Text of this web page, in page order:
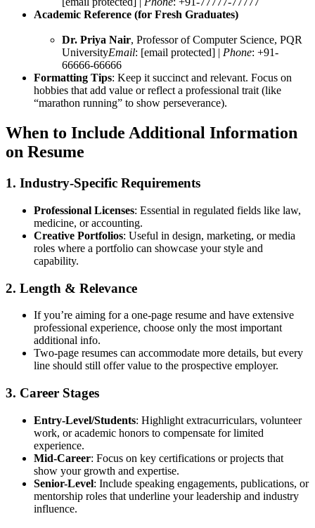
Academic Reference (for Fresh Graduates)
Dr. Priya Nair, Professor of Computer Science, PQR
UniversityEmail: [email protected] | Phone: +91-
66666-66666
Formatting Tips: Keep it succinct and relevant. Focus on
hobbies that add value or reflect a professional trait (like
“marathon running” to show perseverance).
When to Include Additional Information
on Resume
1. Industry-Specific Requirements
Professional Licenses: Essential in regulated fields like law,
medicine, or accounting.
Creative Portfolios: Useful in design, marketing, or media
roles where a portfolio can showcase your style and
capability.
2. Length & Relevance
If you’re aiming for a one-page resume and have extensive
professional experience, choose only the most important
additional info.
Two-page resumes can accommodate more details, but every
line should still offer value to the prospective employer.
3. Career Stages
Entry-Level/Students: Highlight extracurriculars, volunteer
work, or academic honors to compensate for limited
experience.
Mid-Career: Focus on key certifications or projects that
show your growth and expertise.
Senior-Level: Include speaking engagements, publications, or
mentorship roles that underline your leadership and industry
influence.